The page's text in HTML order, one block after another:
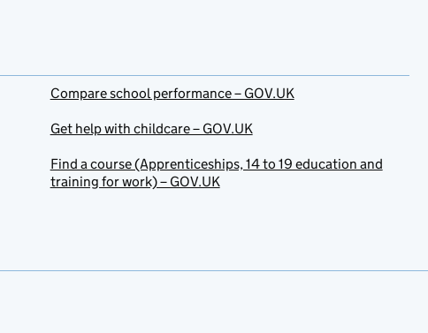
Compare school performance – GOV.UK
Get help with childcare – GOV.UK
Find a course (Apprenticeships, 14 to 19 education and
training for work) – GOV.UK